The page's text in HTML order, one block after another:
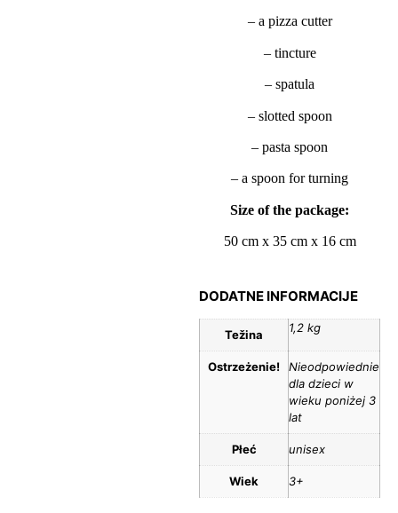
– a pizza cutter
– tincture
– spatula
– slotted spoon
– pasta spoon
– a spoon for turning
Size of the package:
50 cm x 35 cm x 16 cm
DODATNE INFORMACIJE
Težina 1,2 kg
Ostrzeżenie!
Nieodpowiednie
dla dzieci w
wieku poniżej 3
lat
Płeć unisex
Wiek 3+